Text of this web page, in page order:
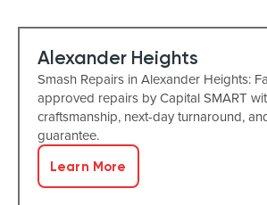
Alexander Heights
Smash Repairs in Alexander Heights:
approved repairs by Capital SMART
craftsmanship, next-day turnaround,
guarantee.
Learn More